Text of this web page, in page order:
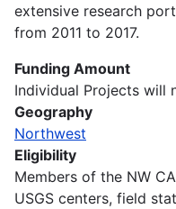
extensive research
from 2011 to 2017.
Funding Amount
Individual Projects will
Geography
Northwest
Eligibility
Members of the NW
USGS centers, field